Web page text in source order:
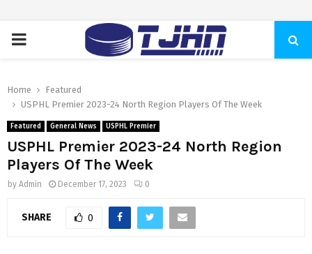
PRIMARY
Home
Featured
USPHL Premier 2023-24 North Region Players Of The Week
Featured General News USPHL Premier
USPHL Premier 2023-24 North Region
Players Of The Week
by Admin December 17, 2023 0
SHARE 0